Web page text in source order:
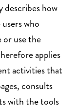
describes how
who
or use the
applies
activities that
consults
with the tools